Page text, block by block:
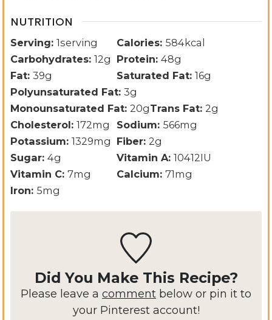
NUTRITION
Serving: 1serving Calories: 584kcal
Carbohydrates: 12g Protein: 48g
Fat: 39g Saturated Fat: 16g
Polyunsaturated Fat: 3g
Monounsaturated Fat: 20gTrans Fat: 2g
Cholesterol: 172mg Sodium: 566mg
Potassium: 1329mg Fiber: 2g
Sugar: 4g Vitamin A: 10412IU
Vitamin C: 7mg Calcium: 71mg
Iron: 5mg
Did You Make This Recipe?
Please leave a comment below or pin it to
your Pinterest account!